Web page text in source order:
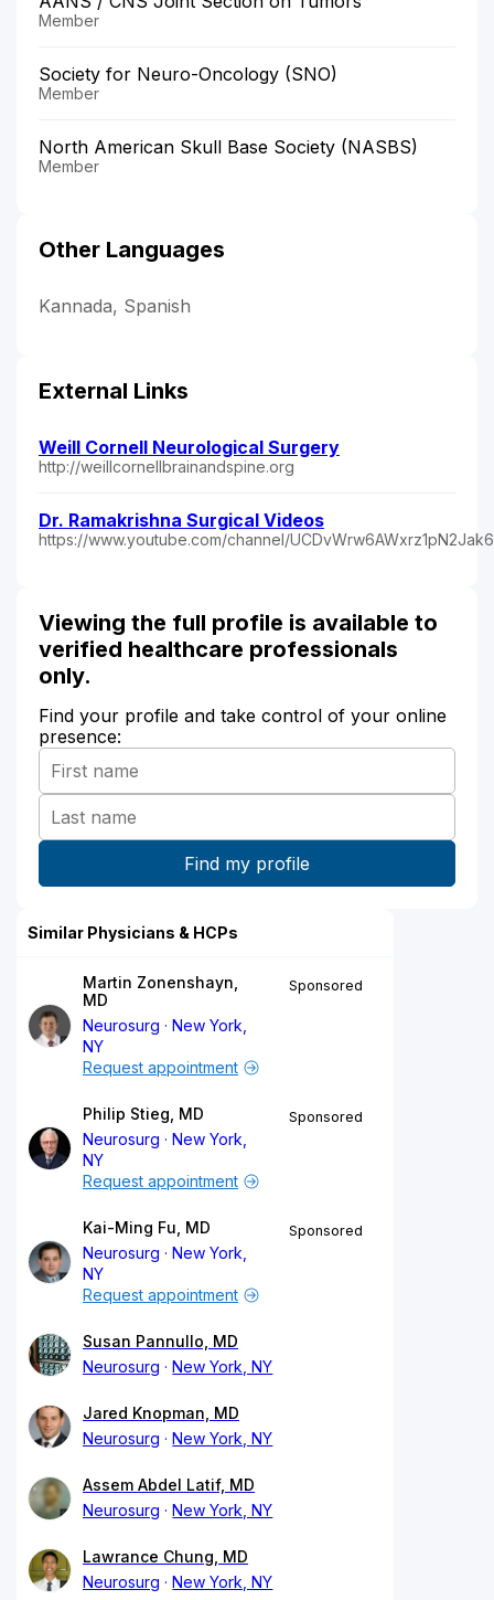
Member
Society for Neuro-Oncology (SNO)
Member
North American Skull Base Society (NASBS)
Member
Other Languages
Kannada, Spanish
External Links
Weill Cornell Neurological Surgery
http://weillcornellbrainandspine.org
Dr. Ramakrishna Surgical Videos
https://www.youtube.com/channel/
Viewing the full profile is available to
verified healthcare professionals
only.
Find your profile and take control of your online
presence:
Similar Physicians & HCPs
Martin Zonenshayn,
MD
Neurosurg
New York,
NY
Sponsored
Request appointment
Philip Stieg, MD
Neurosurg
New York,
NY
Sponsored
Request appointment
Kai-Ming Fu, MD
Neurosurg
New York,
NY
Sponsored
Request appointment
Susan Pannullo, MD
Neurosurg
New York, NY
Jared Knopman, MD
Neurosurg
New York, NY
Assem Abdel Latif, MD
Neurosurg
New York, NY
Lawrance Chung, MD
Neurosurg
New York, NY